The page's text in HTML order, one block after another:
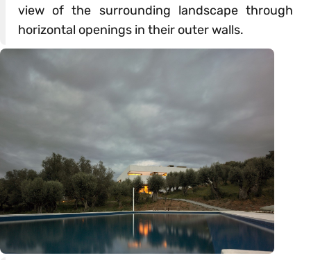
view of the surrounding landscape through
horizontal openings in their outer walls.